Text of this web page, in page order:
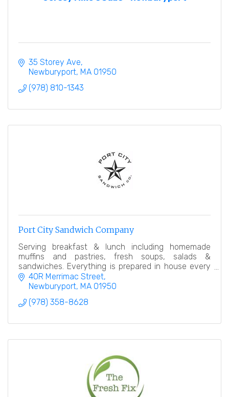
35 Storey Ave
Newburyport MA 01950
(978) 810-1343
Port City Sandwich Company
Serving breakfast & lunch including homemade
muffins and pastries, fresh soups, salads &
sandwiches. Everything is prepared in house every
day. Our goal is simple, offer an amazing product.
40R Merrimac Street
Newburyport MA 01950
(978) 358-8628